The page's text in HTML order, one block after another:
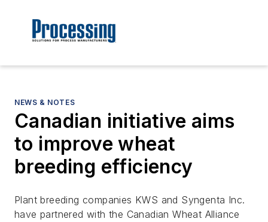
NEWS & NOTES
Canadian initiative aims
to improve wheat
breeding efficiency
Plant breeding companies KWS and Syngenta Inc.
have partnered with the Canadian Wheat Alliance